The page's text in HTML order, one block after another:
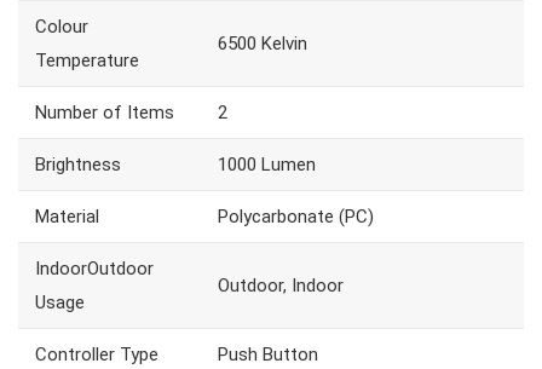
Colour
Temperature
6500 Kelvin
Number of Items 2
Brightness 1000 Lumen
Material Polycarbonate (PC)
IndoorOutdoor
Usage
Outdoor, Indoor
Controller Type Push Button